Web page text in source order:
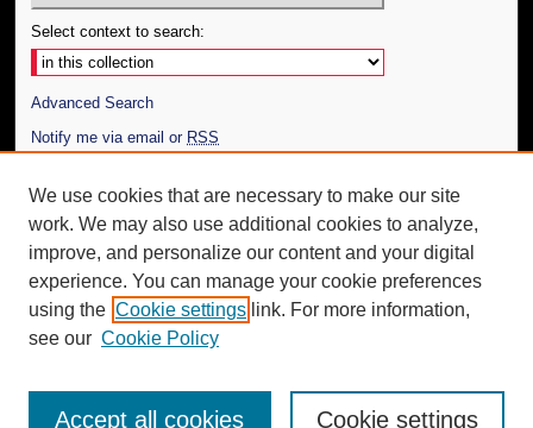
Select context to search:
Advanced Search
Notify me via email or RSS
Author Corner
Author FAQ
Additional Information
Request an Accessible Copy
We use cookies that are necessary to make our site
work. We may also use additional cookies to analyze,
improve, and personalize our content and your digital
experience. You can manage your cookie preferences
using the Cookie settings link. For more information,
see our Cookie Policy
Cookie settings
Accept all cookies